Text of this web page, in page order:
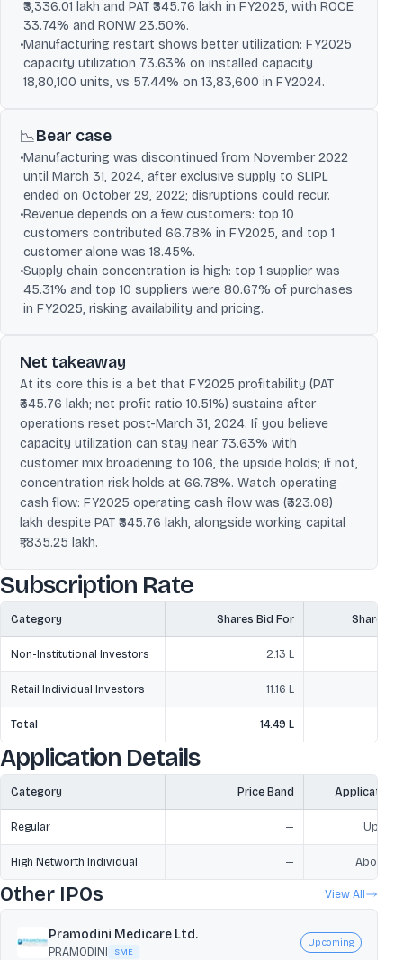
₹3,336.01 lakh and PAT ₹345.76 lakh in FY2025, with ROCE
33.74% and RONW 23.50%.
•Manufacturing restart shows better utilization: FY2025
capacity utilization 73.63% on installed capacity
18,80,100 units, vs 57.44% on 13,83,600 in FY2024.
📉Bear case
•Manufacturing was discontinued from November 2022
until March 31, 2024, after exclusive supply to SLIPL
ended on October 29, 2022; disruptions could recur.
•Revenue depends on a few customers: top 10
customers contributed 66.78% in FY2025, and top 1
customer alone was 18.45%.
•Supply chain concentration is high: top 1 supplier was
45.31% and top 10 suppliers were 80.67% of purchases
in FY2025, risking availability and pricing.
Net takeaway
At its core this is a bet that FY2025 profitability (PAT
₹345.76 lakh; net profit ratio 10.51%) sustains after
operations reset post-March 31, 2024. If you believe
capacity utilization can stay near 73.63% with
customer mix broadening to 106, the upside holds; if not,
concentration risk holds at 66.78%. Watch operating
cash flow: FY2025 operating cash flow was (₹323.08)
lakh despite PAT ₹345.76 lakh, alongside working capital
₹1,835.25 lakh.
Subscription Rate
Category Shares Bid For Shares
Non-Institutional Investors 2.13 L
Retail Individual Investors 11.16 L
Total 14.49 L
Application Details
Category Price Band Application
Regular — Upto
High Networth Individual — Above
Other IPOs View All
Pramodini Medicare Ltd.
PRAMODINI SME
Upcoming